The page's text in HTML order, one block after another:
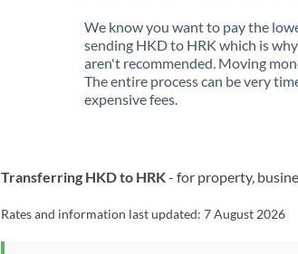
We know you want to pay the
sending HKD to HRK which is
aren't recommended. Moving
The entire process can be very
expensive fees.
Transferring HKD to HRK- for property,
Rates and information last updated:7 August 2026